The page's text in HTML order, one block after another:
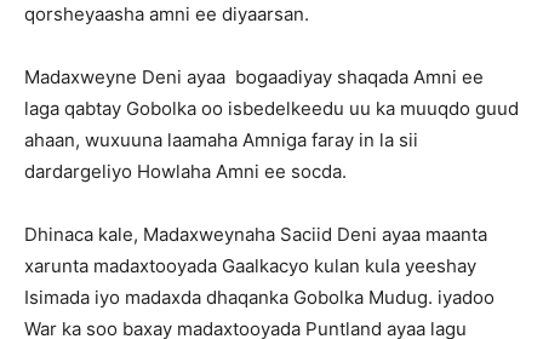
qorsheyaasha amni ee diyaarsan.
Madaxweyne Deni ayaa bogaadiyay shaqada Amni ee
laga qabtay Gobolka oo isbedelkeedu uu ka muuqdo guud
ahaan, wuxuuna laamaha Amniga faray in la sii
dardargeliyo Howlaha Amni ee socda.
Dhinaca kale, Madaxweynaha Saciid Deni ayaa maanta
xarunta madaxtooyada Gaalkacyo kulan kula yeeshay
Isimada iyo madaxda dhaqanka Gobolka Mudug. iyadoo
War ka soo baxay madaxtooyada Puntland ayaa lagu